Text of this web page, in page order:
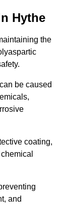
Hythe
the
be caused
coating,
and